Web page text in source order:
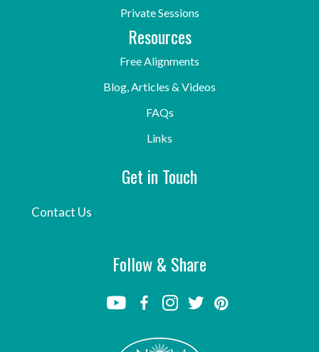
Private Sessions
Resources
Free Alignments
Blog, Articles & Videos
FAQs
Links
Get in Touch
Contact Us
Follow & Share